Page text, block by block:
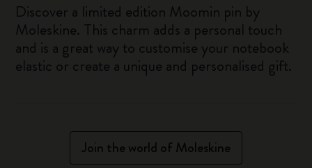
Discover a limited edition Moomin pin by
Moleskine. This charm adds a personal touch
and is a great way to customise your notebook
elastic or create a unique and personalised gift.
Join the world of Moleskine